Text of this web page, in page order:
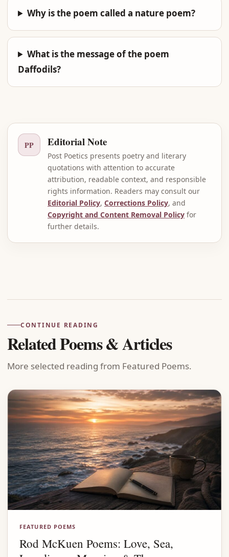
Why is the poem called a nature poem?
What is the message of the poem
Daffodils?
PP Editorial Note
Post Poetics presents poetry and literary
quotations with attention to accurate
attribution, readable context, and responsible
rights information. Readers may consult our
Editorial Policy, Corrections Policy, and
Copyright and Content Removal Policy for
further details.
CONTINUE READING
Related Poems & Articles
More selected reading from Featured Poems.
FEATURED POEMS
Rod McKuen Poems: Love, Sea,